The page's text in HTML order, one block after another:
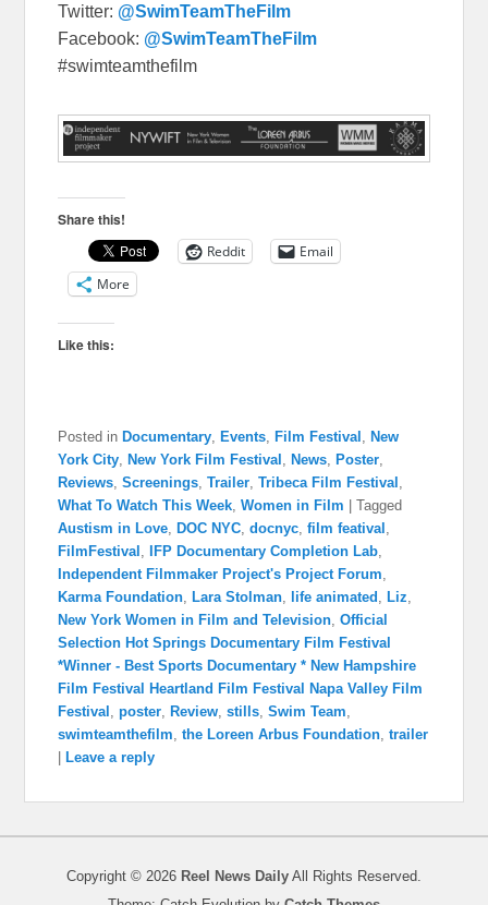
Twitter: @SwimTeamTheFilm
Facebook: @SwimTeamTheFilm
#swimteamthefilm
Share this!
Reddit
Email
More
Like this:
Posted in Documentary ,Events ,Film Festival ,New
York City ,New York Film Festival ,News ,Poster
Reviews ,Screenings ,Trailer ,Tribeca Film Festival
What To Watch This Week ,Women in Film |Tagged
Austism in Love ,DOC NYC ,docnyc ,film featival
FilmFestival ,IFP Documentary Completion Lab
Independent Filmmaker Project's Project Forum
Karma Foundation ,Lara Stolman life animated ,Liz
New York Women in Film and Television ,Official
Selection Hot Springs Documentary Film Festival
*Winner - Best Sports Documentary * New Hampshire
Film Festival Heartland Film Festival Napa Valley Film
Festival ,poster ,Review ,stills ,Swim Team
swimteamthefilm ,the Loreen Arbus Foundation ,trailer
|Leave a reply
Copyright © 2026 Reel News Daily All Rights Reserved.